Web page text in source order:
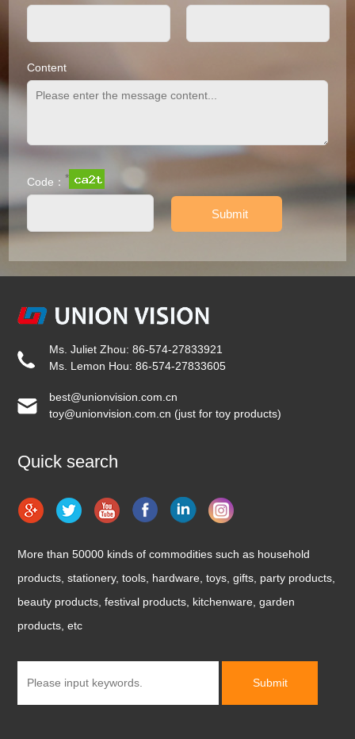
Content
Code： *
Ms. Juliet Zhou: 86-574-27833921
Ms. Lemon Hou: 86-574-27833605
best@unionvision.com.cn
toy@unionvision.com.cn (just for toy products)
Quick search
More than 50000 kinds of commodities such as household
products, stationery, tools, hardware, toys, gifts, party products,
beauty products, festival products, kitchenware, garden
products, etc